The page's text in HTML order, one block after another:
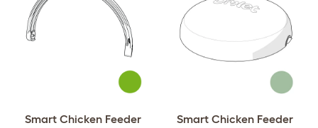
Smart Chicken Feeder Smart Chicken Feeder